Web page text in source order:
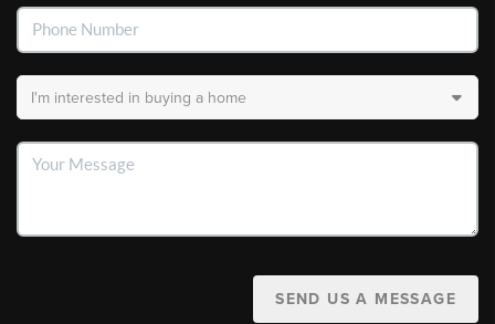
SEND US A MESSAGE